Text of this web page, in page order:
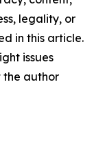
legality, or
in this article.
issues
the author